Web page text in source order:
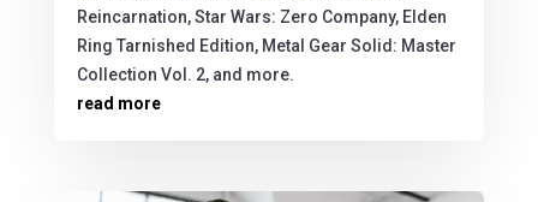
Reincarnation, Star Wars: Zero Company, Elden
Ring Tarnished Edition, Metal Gear Solid: Master
Collection Vol. 2, and more.
read more